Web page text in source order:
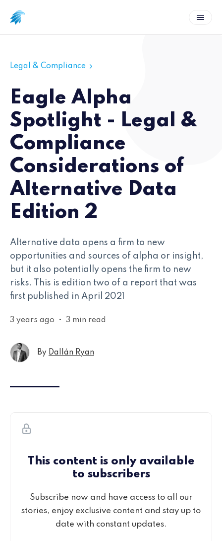
Legal & Compliance
Eagle Alpha
Spotlight - Legal &
Compliance
Considerations of
Alternative Data
Edition 2
Alternative data opens a firm to new
opportunities and sources of alpha or insight,
but it also potentially opens the firm to new
risks. This is edition two of a report that was
first published in April 2021
3 years ago • 3 min read
By Dallán Ryan
This content is only available
to subscribers
Subscribe now and have access to all our
stories, enjoy exclusive content and stay up to
date with constant updates.